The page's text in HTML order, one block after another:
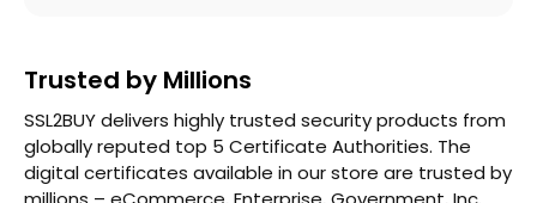
Trusted by Millions
SSL2BUY delivers highly trusted security products from
globally reputed top 5 Certificate Authorities. The
digital certificates available in our store are trusted by